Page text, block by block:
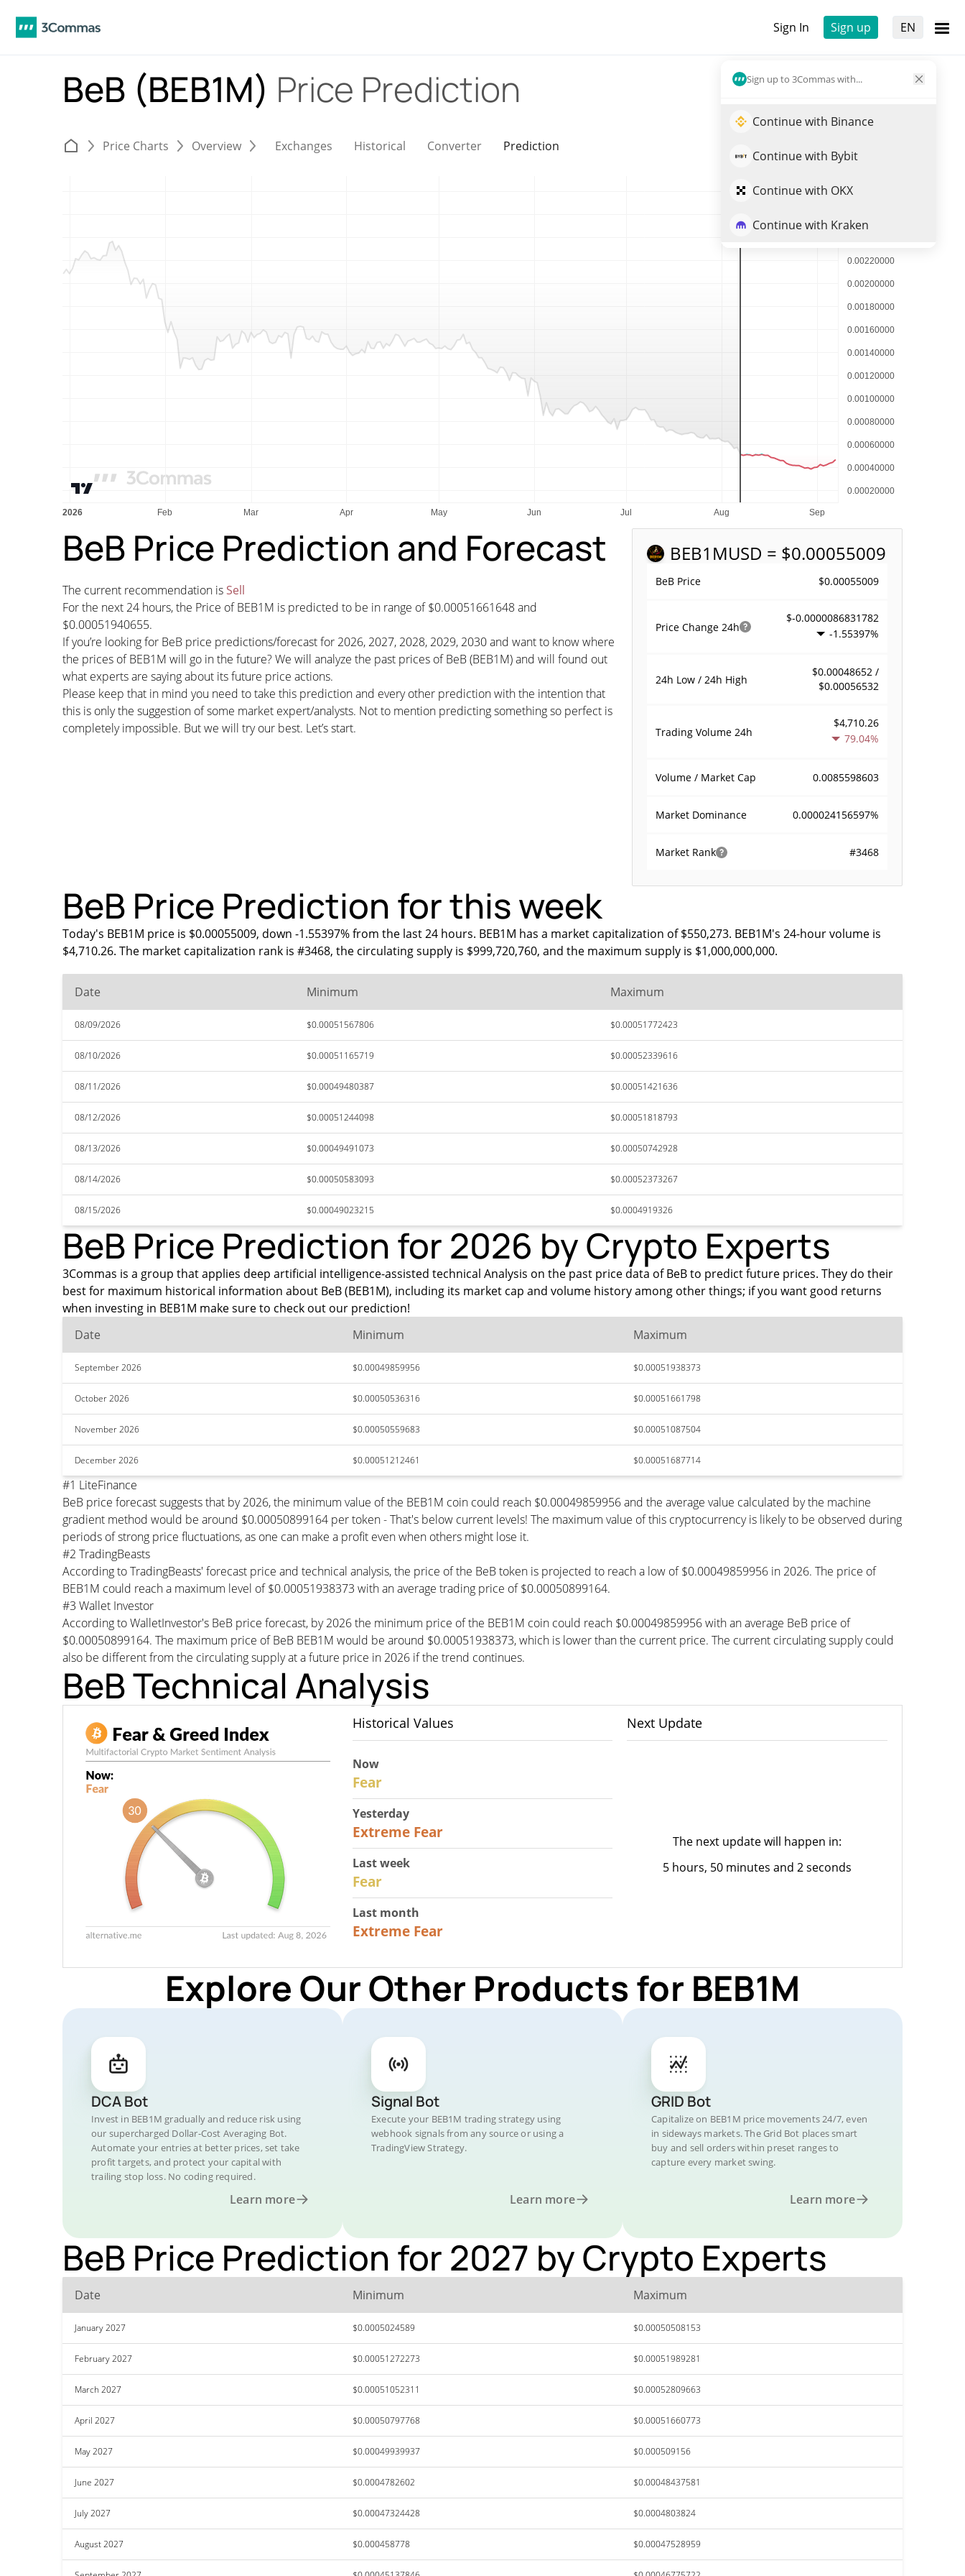
Sign In Sign up EN
Sign up to 3Commas with...
Continue with Binance
Continue with Bybit
Continue with OKX
Continue with Kraken
BeB (BEB1M) Price Prediction
Price Charts Overview Exchanges Historical Converter Prediction
BEB1MUSD = $0.00055009
BeB Price $0.00055009
Price Change 24h
$-0.0000086831782
-1.55397%
24h Low / 24h High
$0.00048652 /
$0.00056532
Trading Volume 24h
$4,710.26
79.04%
Volume / Market Cap 0.0085598603
Market Dominance 0.000024156597%
Market Rank #3468
BeB Price Prediction and Forecast
The current recommendation is Sell
For the next 24 hours, the Price of BEB1M is predicted to be in range of $0.00051661648 and
$0.00051940655.
If you’re looking for BeB price predictions/forecast for 2026, 2027, 2028, 2029, 2030 and want to know where
the prices of BEB1M will go in the future? We will analyze the past prices of BeB (BEB1M) and will found out
what experts are saying about its future price actions.
Please keep that in mind you need to take this prediction and every other prediction with the intention that
this is only the suggestion of some market expert/analysts. Not to mention predicting something so perfect is
completely impossible. But we will try our best. Let’s start.
BeB Price Prediction for this week
Today's BEB1M price is $0.00055009, down -1.55397% from the last 24 hours. BEB1M has a market capitalization of $550,273. BEB1M's 24-hour volume is
$4,710.26. The market capitalization rank is #3468, the circulating supply is $999,720,760, and the maximum supply is $1,000,000,000.
Date Minimum Maximum
08/09/2026 $0.00051567806 $0.00051772423
08/10/2026 $0.00051165719 $0.00052339616
08/11/2026 $0.00049480387 $0.00051421636
08/12/2026 $0.00051244098 $0.00051818793
08/13/2026 $0.00049491073 $0.00050742928
08/14/2026 $0.00050583093 $0.00052373267
08/15/2026 $0.00049023215 $0.0004919326
BeB Price Prediction for 2026 by Crypto Experts
3Commas is a group that applies deep artificial intelligence-assisted technical Analysis on the past price data of BeB to predict future prices. They do their
best for maximum historical information about BeB (BEB1M), including its market cap and volume history among other things; if you want good returns
when investing in BEB1M make sure to check out our prediction!
Date
Minimum Maximum
September 2026 $0.00049859956 $0.00051938373
October 2026 $0.00050536316 $0.00051661798
November 2026 $0.00050559683 $0.00051087504
December 2026 $0.00051212461 $0.00051687714
#1 LiteFinance
BeB price forecast suggests that by 2026, the minimum value of the BEB1M coin could reach $0.00049859956 and the average value calculated by the machine
gradient method would be around $0.00050899164 per token - That's below current levels! The maximum value of this cryptocurrency is likely to be observed during
periods of strong price fluctuations, as one can make a profit even when others might lose it.
#2 TradingBeasts
According to TradingBeasts' forecast price and technical analysis, the price of the BeB token is projected to reach a low of $0.00049859956 in 2026. The price of
BEB1M could reach a maximum level of $0.00051938373 with an average trading price of $0.00050899164.
#3 Wallet Investor
According to WalletInvestor's BeB price forecast, by 2026 the minimum price of the BEB1M coin could reach $0.00049859956 with an average BeB price of
$0.00050899164. The maximum price of BeB BEB1M would be around $0.00051938373, which is lower than the current price. The current circulating supply could
also be different from the circulating supply at a future price in 2026 if the trend continues.
BeB Technical Analysis
Historical Values
Now
Fear
Yesterday
Extreme Fear
Last week
Fear
Last month
Extreme Fear
Next Update
The next update will happen in:
5 hours, 50 minutes and 2 seconds
Explore Our Other Products for BEB1M
DCA Bot
Invest in BEB1M gradually and reduce risk using
our supercharged Dollar-Cost Averaging Bot.
Automate your entries at better prices, set take
profit targets, and protect your capital with
trailing stop loss. No coding required.
Learn more
Signal Bot
Execute your BEB1M trading strategy using
webhook signals from any source or using a
TradingView Strategy.
Learn more
GRID Bot
Capitalize on BEB1M price movements 24/7, even
in sideways markets. The Grid Bot places smart
buy and sell orders within preset ranges to
capture every market swing.
Learn more
BeB Price Prediction for 2027 by Crypto Experts
Date Minimum Maximum
January 2027 $0.0005024589 $0.00050508153
February 2027 $0.00051272273 $0.00051989281
March 2027 $0.00051052311 $0.00052809663
April 2027 $0.00050797768 $0.00051660773
May 2027 $0.00049939937 $0.000509156
June 2027 $0.0004782602 $0.00048437581
July 2027 $0.00047324428 $0.0004803824
August 2027 $0.000458778 $0.00047528959